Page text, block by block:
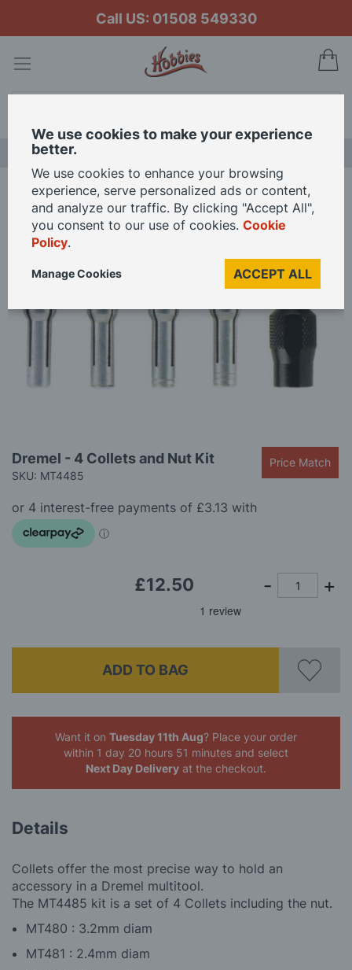
Call US: 01508 549330
Home Dremel - 4 Collets and Nut Kit
Skip
of
to
the
of
the
images
Dremel - 4 Collets and Nut Kit
SKU: MT4485
Price Match
£12.50
ADD TO BAG
Want it on Tuesday 11th Aug? Place your order
within 1 day 20 hours 51 minutes and select
Next Day Delivery at the checkout.
Details
Collets offer the most precise way to hold an
accessory in a Dremel multitool.
The MT4485 kit is a set of 4 Collets including the nut.
MT480 : 3.2mm diam
MT481 : 2.4mm diam
We use cookies to make your experience
better.
We use cookies to enhance your browsing
experience, serve personalized ads or content,
and analyze our traffic. By clicking "Accept All",
you consent to our use of cookies. Cookie
Policy.
ACCEPT ALL
Manage Cookies